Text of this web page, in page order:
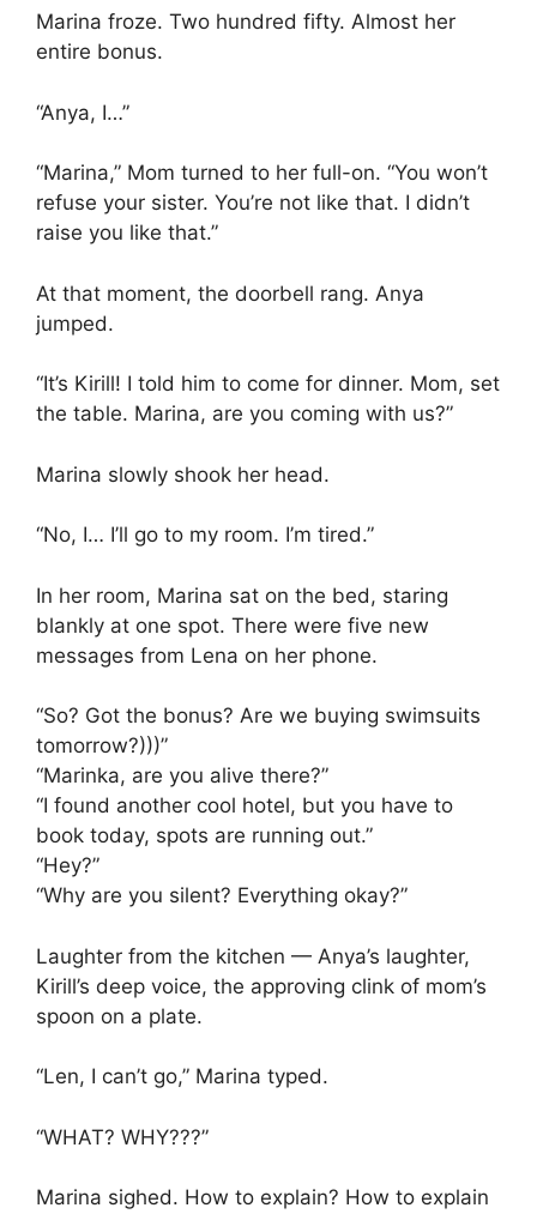
Marina froze. Two hundred fifty. Almost her
entire bonus.
“Anya, I…”
“Marina,” Mom turned to her full-on. “You won’t
refuse your sister. You’re not like that. I didn’t
raise you like that.”
At that moment, the doorbell rang. Anya
jumped.
“It’s Kirill! I told him to come for dinner. Mom, set
the table. Marina, are you coming with us?”
Marina slowly shook her head.
“No, I… I’ll go to my room. I’m tired.”
In her room, Marina sat on the bed, staring
blankly at one spot. There were five new
messages from Lena on her phone.
“So? Got the bonus? Are we buying swimsuits
tomorrow?)))”
“Marinka, are you alive there?”
“I found another cool hotel, but you have to
book today, spots are running out.”
“Hey?”
“Why are you silent? Everything okay?”
Laughter from the kitchen — Anya’s laughter,
Kirill’s deep voice, the approving clink of mom’s
spoon on a plate.
“Len, I can’t go,” Marina typed.
“WHAT? WHY???”
Marina sighed. How to explain? How to explain